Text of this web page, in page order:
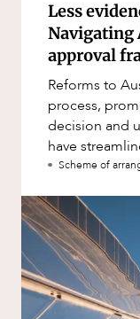
Less
Navigating
approval
Reforms to
process,
decision and
have
Scheme of